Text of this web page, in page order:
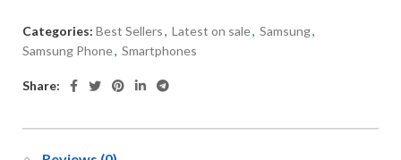
Categories: Best Sellers, Latest on sale, Samsung,
Samsung Phone, Smartphones
Share: